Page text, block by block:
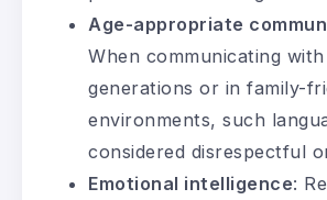
Age-appropriate
When communicating
generations or in family-
environments, such
considered disrespectful
Emotional intelligence: